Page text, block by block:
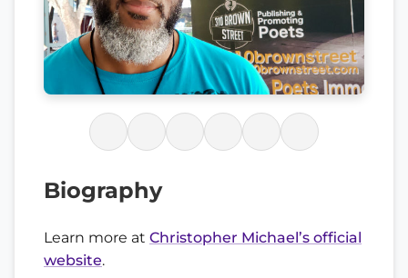
Biography
Learn more at Christopher Michael’s official
website.